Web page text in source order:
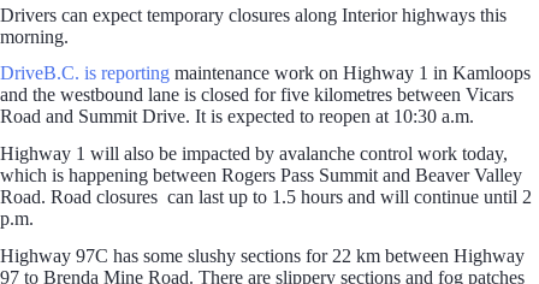
Drivers can expect temporary closures along Interior highways this
morning.
DriveB.C. is reporting maintenance work on Highway 1 in Kamloops
and the westbound lane is closed for five kilometres between Vicars
Road and Summit Drive. It is expected to reopen at 10:30 a.m.
Highway 1 will also be impacted by avalanche control work today,
which is happening between Rogers Pass Summit and Beaver Valley
Road. Road closures can last up to 1.5 hours and will continue until 2
p.m.
Highway 97C has some slushy sections for 22 km between Highway
97 to Brenda Mine Road. There are slippery sections and fog patches